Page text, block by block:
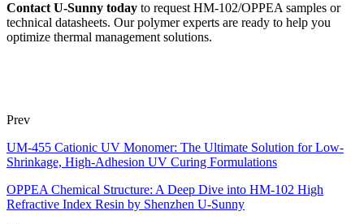
Contact U-Sunny today to request HM-102/OPPEA samples or
technical datasheets. Our polymer experts are ready to help you
optimize thermal management solutions.
Prev
UM-455 Cationic UV Monomer: The Ultimate Solution for Low-
Shrinkage, High-Adhesion UV Curing Formulations
OPPEA Chemical Structure: A Deep Dive into HM-102 High
Refractive Index Resin by Shenzhen U-Sunny